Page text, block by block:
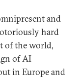
and
hard
of the world,
of AI
in Europe and